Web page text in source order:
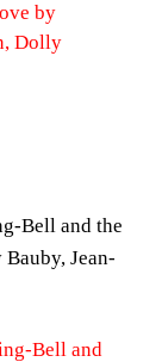
by
Dolly
Bell and